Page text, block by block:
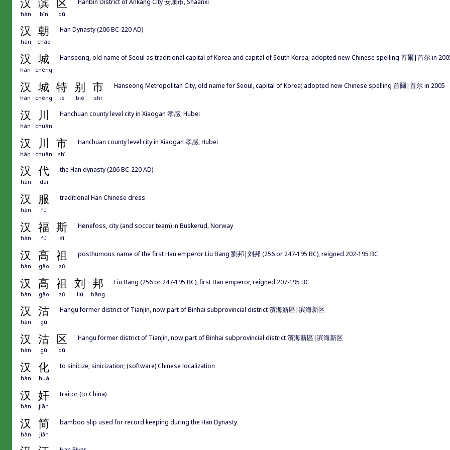
汉 滨 区
hàn bīn qū
汉 朝
hàn cháo
Han Dynasty (206 BC-220 AD)
汉 城
hàn chéng
Hanseong, old name of Seoul as traditional capital of Korea and capital of South Korea; adopted new Chinese spelling 首爾|首尔 in
汉 城 特 别 市
hàn chéng tè bié shì
Hanseong Metropolitan City, old name for Seoul, capital of Korea; adopted new Chinese spelling 首爾|首尔 in 2005
汉 川
hàn chuān
Hanchuan county level city in Xiaogan 孝感, Hubei
汉 川 市
hàn chuān shì
Hanchuan county level city in Xiaogan 孝感, Hubei
汉 代
hàn dài
the Han dynasty (206 BC-220 AD)
汉 服
hàn fú
traditional Han Chinese dress
汉 福 斯
hàn fú sī
Hønefoss, city (and soccer team) in Buskerud, Norway
汉 高 祖
hàn gāo zǔ
posthumous name of the first Han emperor Liu Bang 劉邦|刘邦 (256 or 247-195 BC), reigned 202-195 BC
汉 高 祖 刘 邦
hàn gāo zǔ liú bāng
Liu Bang (256 or 247-195 BC), first Han emperor, reigned 207-195 BC
汉 沽
hàn gū
Hangu former district of Tianjin, now part of Binhai subprovincial district 濱海新區|滨海新区
汉 沽 区
hàn gū qū
Hangu former district of Tianjin, now part of Binhai subprovincial district 濱海新區|滨海新区
汉 化
hàn huà
to sinicize; sinicization; (software) Chinese localization
汉 奸
hàn jiān
traitor (to China)
汉 简
hàn jiǎn
bamboo slip used for record keeping during the Han Dynasty